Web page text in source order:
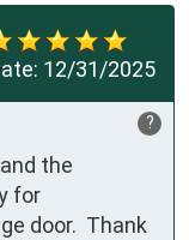
12/31/2025
?
the
for
door.  Thank